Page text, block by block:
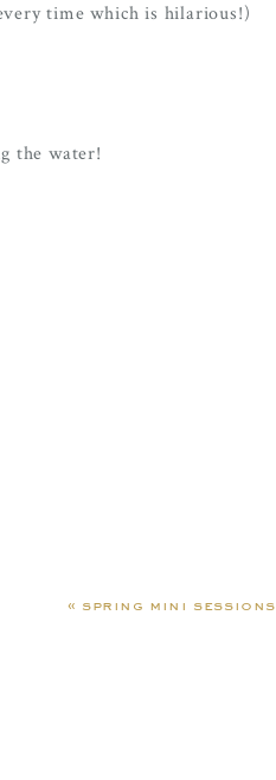
time which is hilarious!)
the water!
« spring mini sessions